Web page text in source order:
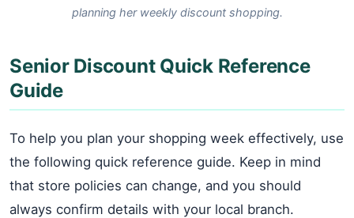
planning her weekly discount shopping.
Senior Discount Quick Reference
Guide
To help you plan your shopping week effectively, use
the following quick reference guide. Keep in mind
that store policies can change, and you should
always confirm details with your local branch.